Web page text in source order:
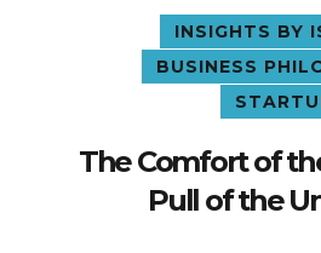
INSIGHTS BY
BUSINESS
The Comfort of
Pull of the